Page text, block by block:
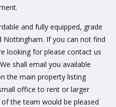
and fully equipped, grade
Nottingham. If you can not find
looking for please contact us
shall email you available
the main property listing
office to rent or larger
the team would be pleased